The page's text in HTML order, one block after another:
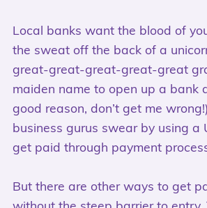
Local banks want the blood of
the sweat off the back of a
great-great-great-great-great
maiden name to open up a bank
good reason, don’t get me
business gurus swear by using a
get paid through payment
But there are other ways to get